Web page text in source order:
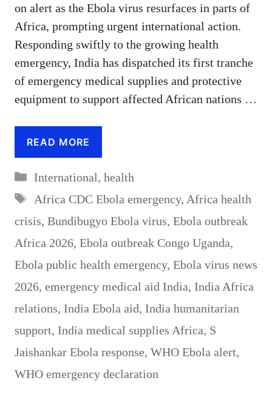
on alert as the Ebola virus resurfaces in parts of
Africa, prompting urgent international action.
Responding swiftly to the growing health
emergency, India has dispatched its first tranche
of emergency medical supplies and protective
equipment to support affected African nations …
READ MORE
Categories
International, health
Tags
Africa CDC Ebola emergency, Africa health
crisis, Bundibugyo Ebola virus, Ebola outbreak
Africa 2026, Ebola outbreak Congo Uganda,
Ebola public health emergency, Ebola virus news
2026, emergency medical aid India, India Africa
relations, India Ebola aid, India humanitarian
support, India medical supplies Africa, S
Jaishankar Ebola response, WHO Ebola alert,
WHO emergency declaration